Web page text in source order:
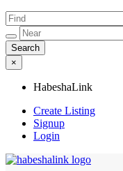
×
HabeshaLink
Create Listing
Signup
Login